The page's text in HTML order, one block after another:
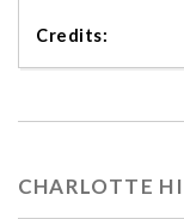
CHARLOTTE